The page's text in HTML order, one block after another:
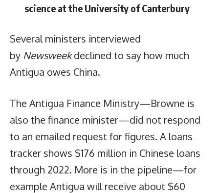
science at the University of Canterbury
Several ministers interviewed
by Newsweekdeclined to say how much
Antigua owes China.
The Antigua Finance Ministry—Browne is
also the finance minister—did not respond
to an emailed request for figures. A loans
tracker shows $176 million in Chinese loans
through 2022. More is in the pipeline—for
example Antigua will receive about $60